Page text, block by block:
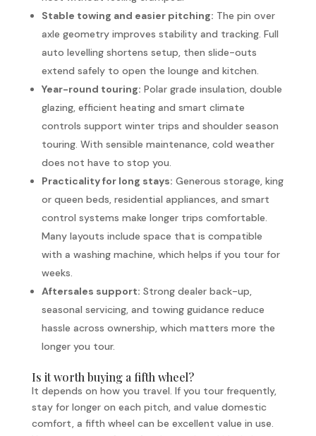
Stable towing and easier pitching: The pin over
axle geometry improves stability and tracking. Full
auto levelling shortens setup, then slide-outs
extend safely to open the lounge and kitchen.
Year-round touring: Polar grade insulation, double
glazing, efficient heating and smart climate
controls support winter trips and shoulder season
touring. With sensible maintenance, cold weather
does not have to stop you.
Practicality for long stays: Generous storage, king
or queen beds, residential appliances, and smart
control systems make longer trips comfortable.
Many layouts include space that is compatible
with a washing machine, which helps if you tour for
weeks.
Aftersales support: Strong dealer back-up,
seasonal servicing, and towing guidance reduce
hassle across ownership, which matters more the
longer you tour.
Is it worth buying a fifth wheel?
It depends on how you travel. If you tour frequently,
stay for longer on each pitch, and value domestic
comfort, a fifth wheel can be excellent value in use.